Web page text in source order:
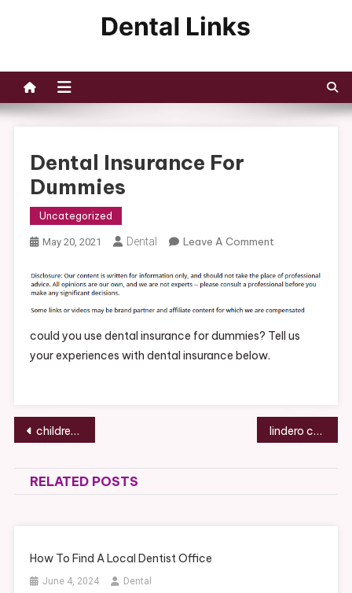
Dental Insurance For
Dummies
Uncategorized
May 20, 2021 Dental Leave A CommentOn
Insurance
Dummies
could you use dental insurance for dummies? Tell us
your experiences with dental insurance below.
Post
navigation
children’s dental olney lindero canyon dental group reviews
RELATED POSTS
How To Find A Local Dentist Office
June 4, 2024 Dental